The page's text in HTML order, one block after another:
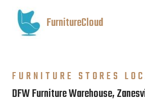
FurnitureCloud
FURNITURE STORES
DFW Furniture Warehouse,